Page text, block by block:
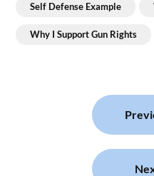
Self Defense Example
Why I Support Gun Rights